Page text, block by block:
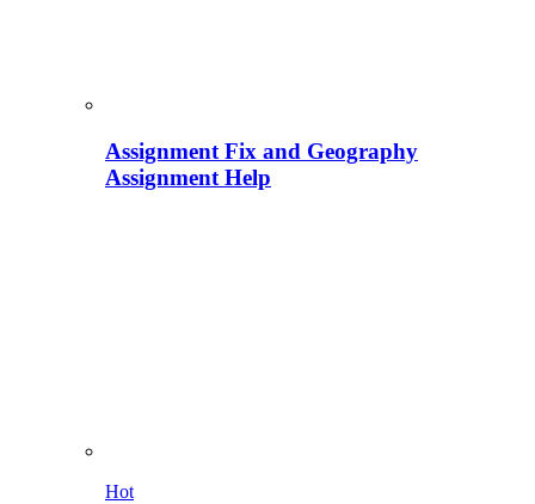
Assignment Fix and Geography
Assignment Help
Hot